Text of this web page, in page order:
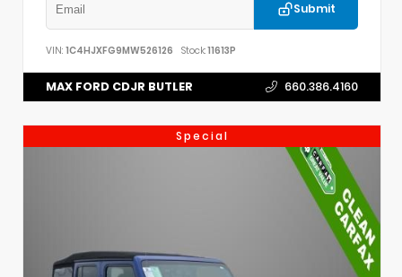
Submit
VIN: 1C4HJXFG9MW526126 Stock:11613P
MAX FORD CDJR BUTLER 660.386.4160
Special